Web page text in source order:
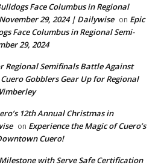
Face Columbus in Regional
29, 2024 | Dailywise on Epic
Face Columbus in Regional Semi-
29, 2024
Regional Semifinals Battle Against
Cuero Gobblers Gear Up for Regional
12th Annual Christmas in
on Experience the Magic of Cuero’s
Cuero!
with Serve Safe Certification